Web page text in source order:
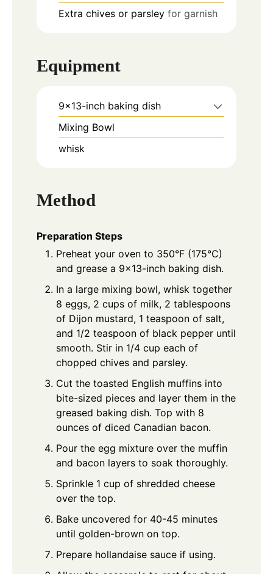
Extra chives or parsley for garnish
Equipment
9x13-inch baking dish
Mixing Bowl
whisk
Method
Preparation Steps
Preheat your oven to 350°F (175°C)
and grease a 9x13-inch baking dish.
In a large mixing bowl, whisk together
8 eggs, 2 cups of milk, 2 tablespoons
of Dijon mustard, 1 teaspoon of salt,
and 1/2 teaspoon of black pepper until
smooth. Stir in 1/4 cup each of
chopped chives and parsley.
Cut the toasted English muffins into
bite-sized pieces and layer them in the
greased baking dish. Top with 8
ounces of diced Canadian bacon.
Pour the egg mixture over the muffin
and bacon layers to soak thoroughly.
Sprinkle 1 cup of shredded cheese
over the top.
Bake uncovered for 40-45 minutes
until golden-brown on top.
Prepare hollandaise sauce if using.